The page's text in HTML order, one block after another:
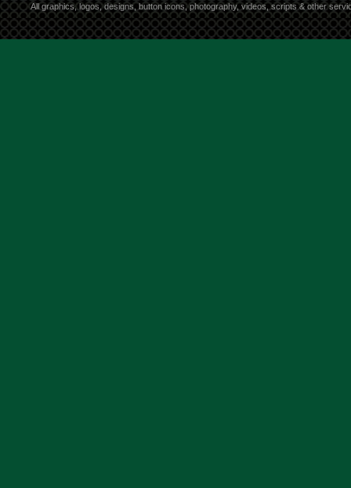
All graphics, logos, designs, button icons, photography, videos, scripts & other